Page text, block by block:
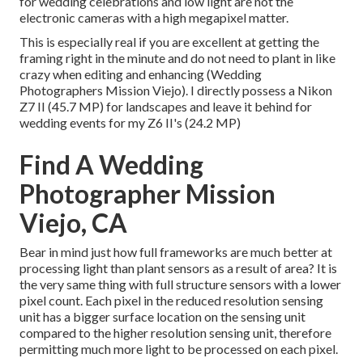
electronic cameras with a high megapixel matter.
This is especially real if you are excellent at getting the
framing right in the minute and do not need to plant in like
crazy when editing and enhancing (Wedding
Photographers Mission Viejo). I directly possess a Nikon
Z7 II (45.7 MP) for landscapes and leave it behind for
wedding events for my Z6 II's (24.2 MP)
Find A Wedding
Photographer Mission
Viejo, CA
Bear in mind just how full frameworks are much better at
processing light than plant sensors as a result of area? It is
the very same thing with full structure sensors with a lower
pixel count. Each pixel in the reduced resolution sensing
unit has a bigger surface location on the sensing unit
compared to the higher resolution sensing unit, therefore
permitting much more light to be processed on each pixel.